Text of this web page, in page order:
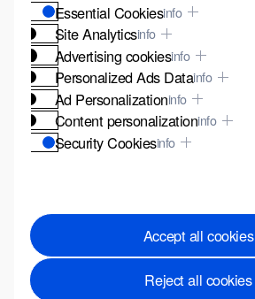
Essential Cookiesinfo
Site Analyticsinfo
Advertising cookiesinfo
Personalized Ads Datainfo
Ad Personalizationinfo
Content personalizationinfo
Security Cookiesinfo
Accept all cookies
Reject all cookies